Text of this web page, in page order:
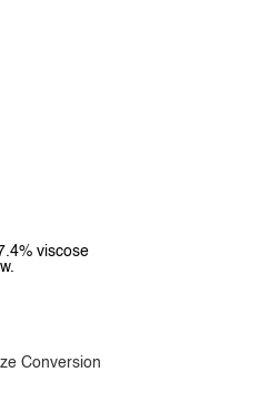
viscose
Conversion